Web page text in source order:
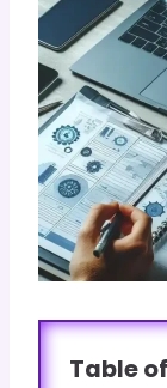
Table